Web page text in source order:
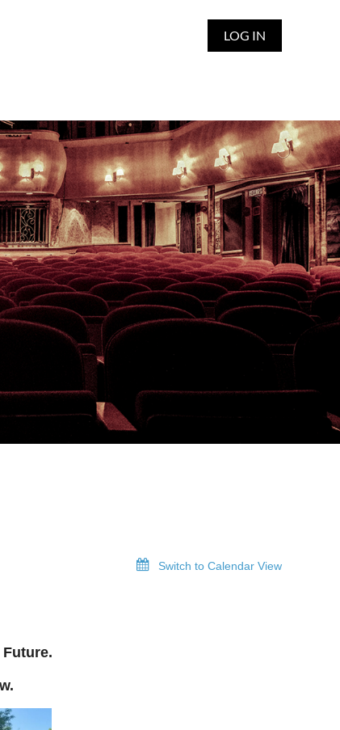
LOG IN
Switch to Calendar View
Future.